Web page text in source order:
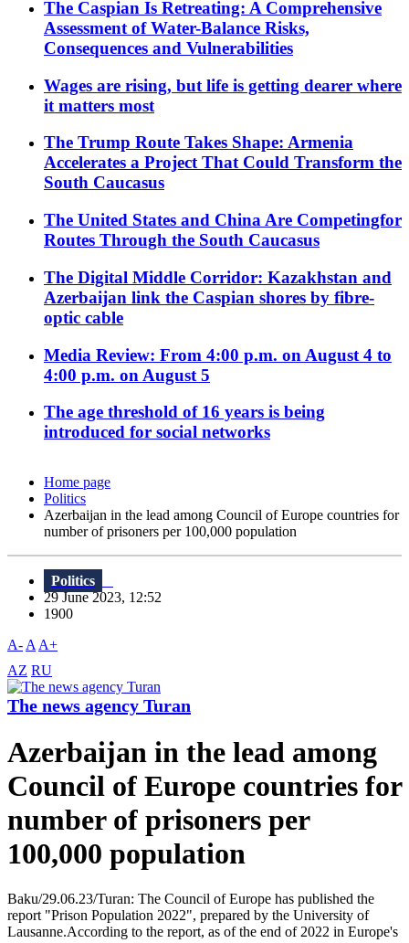
The Caspian Is Retreating: A Comprehensive
Assessment of Water-Balance Risks,
Consequences and Vulnerabilities
Wages are rising, but life is getting dearer where
it matters most
The Trump Route Takes Shape: Armenia
Accelerates a Project That Could Transform the
South Caucasus
The United States and China Are Competingfor
Routes Through the South Caucasus
The Digital Middle Corridor: Kazakhstan and
Azerbaijan link the Caspian shores by fibre-
optic cable
Media Review: From 4:00 p.m. on August 4 to
4:00 p.m. on August 5
The age threshold of 16 years is being
introduced for social networks
Home page
Politics
Azerbaijan in the lead among Council of Europe countries for
number of prisoners per 100,000 population
Politics
29 June 2023, 12:52
1900
A- A A+
AZ RU
The news agency Turan
Azerbaijan in the lead among
Council of Europe countries for
number of prisoners per
100,000 population
Baku/29.06.23/Turan: The Council of Europe has published the
report "Prison Population 2022", prepared by the University of
Lausanne.According to the report, as of the end of 2022 in Europe's